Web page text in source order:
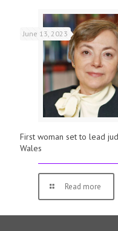
June 13, 2023
First woman set to lead
Wales
Read more